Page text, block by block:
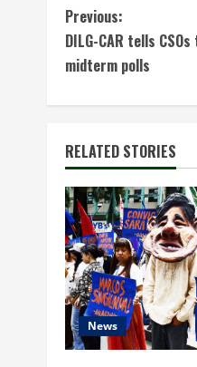
C
o
n
t
i
n
u
e
R
Previous:
DILG-CAR tells
midterm polls
RELATED STORIES
News